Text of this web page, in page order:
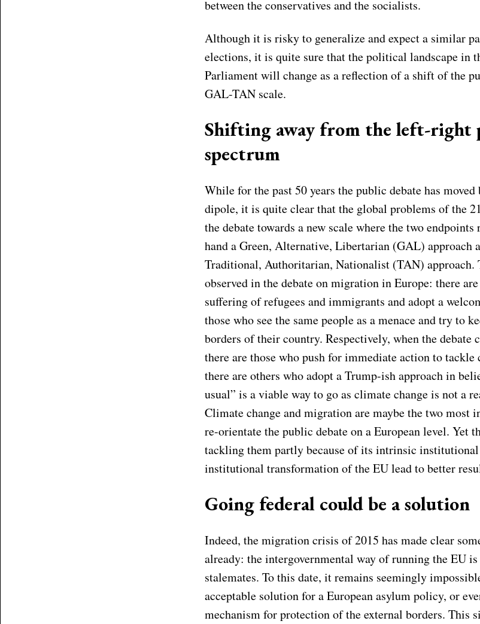
between the conservatives and the socialists.
Although it is risky to generalize and expect a similar
elections, it is quite sure that the political landscape in
Parliament will change as a reflection of a shift of the
GAL-TAN scale.
Shifting away from the left-right
spectrum
While for the past 50 years the public debate has
dipole, it is quite clear that the global problems of the
the debate towards a new scale where the two endpoints
hand a Green, Alternative, Libertarian (GAL) approach
Traditional, Authoritarian, Nationalist (TAN)
observed in the debate on migration in Europe: there
suffering of refugees and immigrants and adopt a
those who see the same people as a menace and try to
borders of their country. Respectively, when the debate
there are those who push for immediate action to tackle
there are others who adopt a Trump-ish approach in
usual” is a viable way to go as climate change is not a
Climate change and migration are maybe the two most
re-orientate the public debate on a European level. Yet
tackling them partly because of its intrinsic
institutional transformation of the EU lead to better
Going federal could be a solution
Indeed, the migration crisis of 2015 has made clear
already: the intergovernmental way of running the EU
stalemates. To this date, it remains seemingly
acceptable solution for a European asylum policy, or
mechanism for protection of the external borders. This